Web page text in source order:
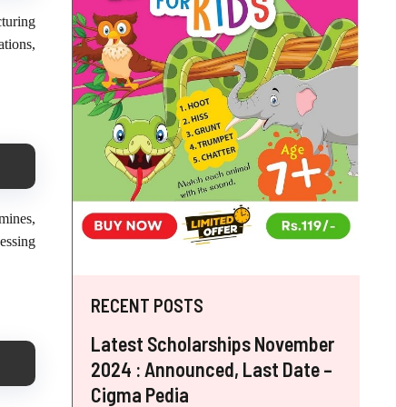
RECENT POSTS
Latest Scholarships November
2024 : Announced, Last Date –
Cigma Pedia